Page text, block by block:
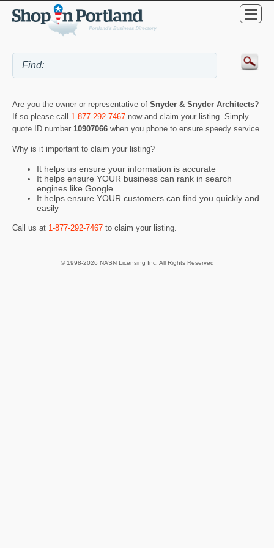
Are you the owner or representative of Snyder & Snyder Architects?
If so please call 1-877-292-7467 now and claim your listing. Simply
quote ID number 10907066 when you phone to ensure speedy service.
Why is it important to claim your listing?
It helps us ensure your information is accurate
It helps ensure YOUR business can rank in search
engines like Google
It helps ensure YOUR customers can find you quickly and
easily
Call us at 1-877-292-7467 to claim your listing.
© 1998-2026 NASN Licensing Inc. All Rights Reserved